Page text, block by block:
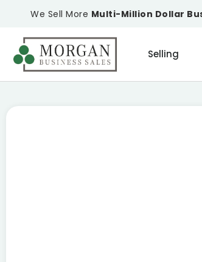
We Sell More Multi-Million Dollar
Selling